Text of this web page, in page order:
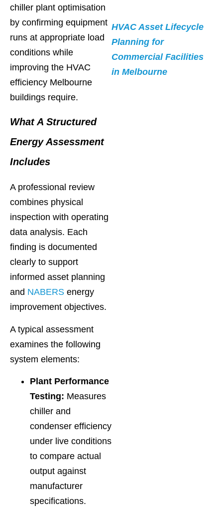
chiller plant optimisation
by confirming equipment
runs at appropriate load
conditions while
improving the HVAC
efficiency Melbourne
buildings require.
What A Structured
Energy Assessment
Includes
A professional review
combines physical
inspection with operating
data analysis. Each
finding is documented
clearly to support
informed asset planning
and NABERS energy
improvement objectives.
A typical assessment
examines the following
system elements:
Plant Performance
Testing: Measures
chiller and
condenser efficiency
under live conditions
to compare actual
output against
manufacturer
specifications.
HVAC Asset Lifecycle
Planning for
Commercial Facilities
in Melbourne